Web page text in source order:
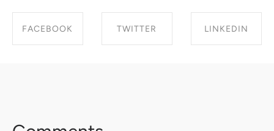
FACEBOOK TWITTER LINKEDIN